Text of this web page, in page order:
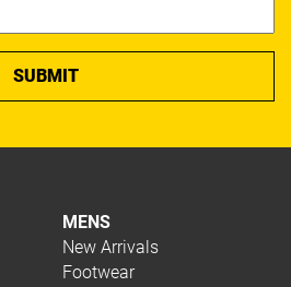
MENS
New Arrivals
Footwear